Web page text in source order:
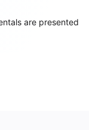
are presented